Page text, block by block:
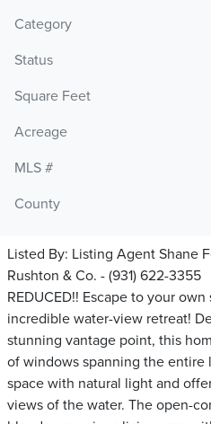
Category
Status
Square Feet
Acreage
MLS #
County
Listed By: Listing Agent Shane
Rushton & Co. - (931) 622-3355
REDUCED!! Escape to your
incredible water-view retreat!
stunning vantage point, this
of windows spanning the
space with natural light and
views of the water. The open-